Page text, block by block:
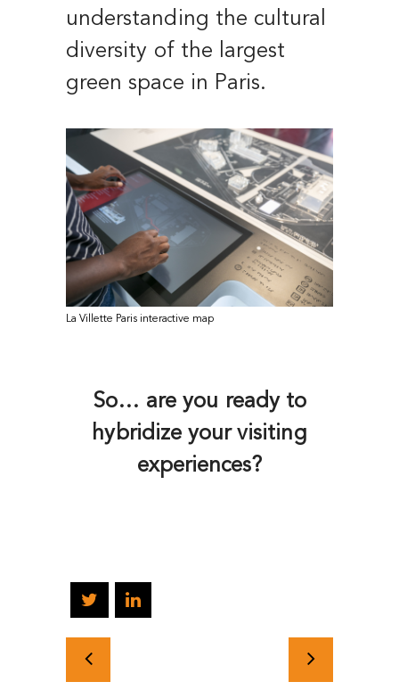
understanding the cultural
diversity of the largest
green space in Paris.
La Villette Paris interactive map
So… are you ready to
hybridize your visiting
experiences?